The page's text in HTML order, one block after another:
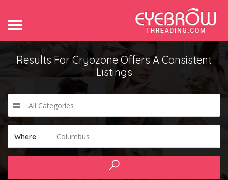
Results ForCryozone Offers A Consistent
Listings
All Categories
Where Columbus